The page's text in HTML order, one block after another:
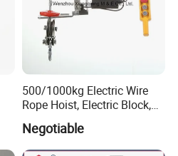
500/1000kg Electric Wire
Rope Hoist, Electric Block,
CE Approval
Negotiable